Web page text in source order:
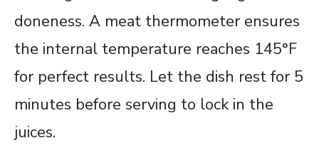
doneness. A meat thermometer ensures
the internal temperature reaches 145°F
for perfect results. Let the dish rest for 5
minutes before serving to lock in the
juices.